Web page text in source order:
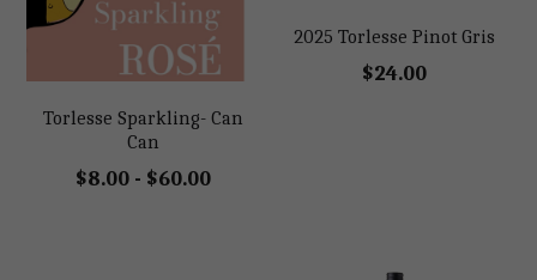
Torlesse Sparkling- Can
Can
$8.00 - $60.00
2025 Torlesse Pinot Gris
$24.00